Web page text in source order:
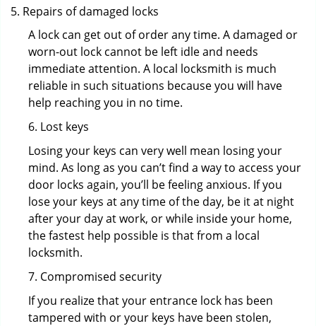
Repairs of damaged locks
A lock can get out of order any time. A damaged or
worn-out lock cannot be left idle and needs
immediate attention. A local locksmith is much
reliable in such situations because you will have
help reaching you in no time.
6. Lost keys
Losing your keys can very well mean losing your
mind. As long as you can’t find a way to access your
door locks again, you’ll be feeling anxious. If you
lose your keys at any time of the day, be it at night
after your day at work, or while inside your home,
the fastest help possible is that from a local
locksmith.
7. Compromised security
If you realize that your entrance lock has been
tampered with or your keys have been stolen,